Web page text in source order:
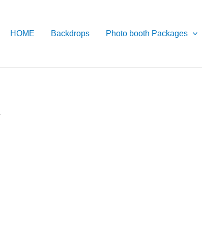
HOME Backdrops Photo booth Packages